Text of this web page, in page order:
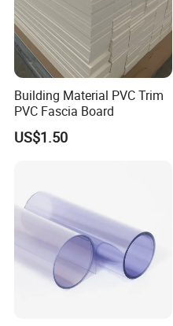
Building Material PVC Trim
PVC Fascia Board
US$1.50